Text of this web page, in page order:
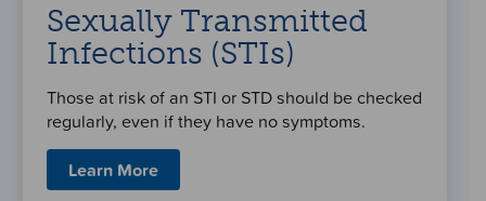
Sexually Transmitted
Infections (STIs)
Those at risk of an STI or STD should be checked
regularly, even if they have no symptoms.
Learn More